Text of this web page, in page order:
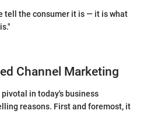
tell the consumer it is — it is what
Channel Marketing
in today's business
reasons. First and foremost, it